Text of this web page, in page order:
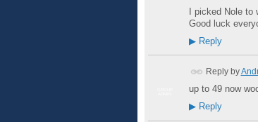
I picked Nole to
Good luck
▶Reply
Reply by
up to 49 now
▶Reply